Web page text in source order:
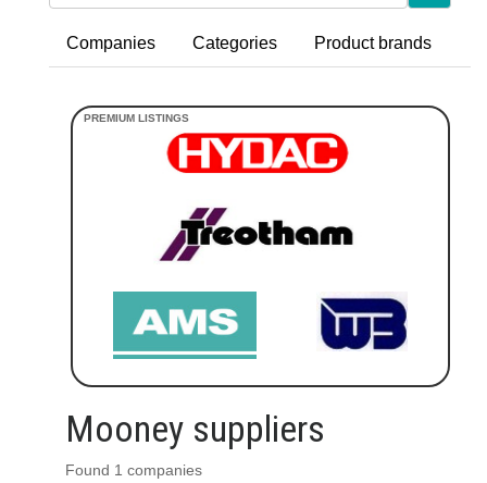
Companies Categories Product brands
Mooney suppliers
Found 1 companies